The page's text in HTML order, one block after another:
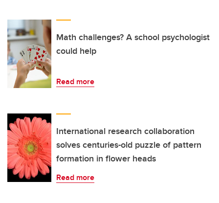
Math challenges? A school psychologist
could help
Read more
International research collaboration
solves centuries-old puzzle of pattern
formation in flower heads
Read more